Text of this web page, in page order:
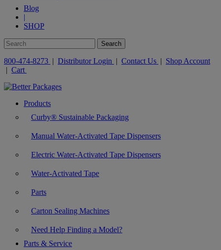
Blog
|
SHOP
800-474-8273 | Distributor Login | Contact Us | Shop Account
| Cart
Products
Curby® Sustainable Packaging
Manual Water-Activated Tape Dispensers
Electric Water-Activated Tape Dispensers
Water-Activated Tape
Parts
Carton Sealing Machines
Need Help Finding a Model?
Parts & Service